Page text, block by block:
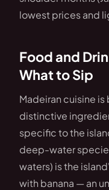
lowest prices and
Food and
What to Sip
Madeiran cuisine
distinctive
specific to the
deep-water
waters) is the
with banana — an